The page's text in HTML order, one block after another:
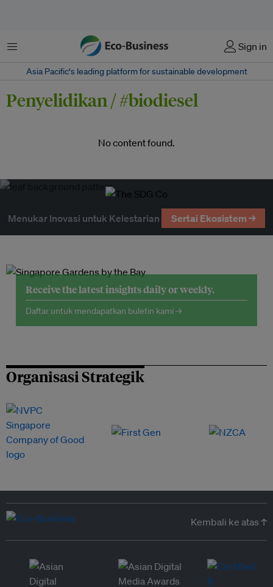
Menu Sign in
Asia Pacific‘s leading platform for sustainable development
Penyelidikan / #biodiesel
No content found.
Menukar Inovasi untuk Kelestarian Sertai Ekosistem →
Receive the latest insights daily or weekly.
Daftar untuk mendapatkan buletin kami →
Organisasi Strategik
Kembali ke atas ↑